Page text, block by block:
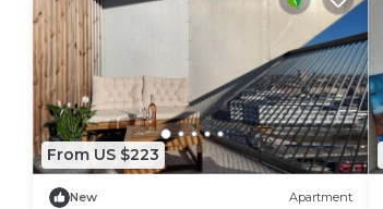
From US $223
New Apartment